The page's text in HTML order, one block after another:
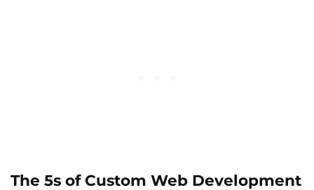
The 5s of Custom Web Development